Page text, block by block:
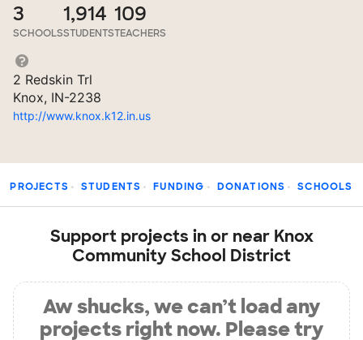
3
SCHOOLS
1,914
STUDENTS
109
TEACHERS
2 Redskin Trl
Knox, IN-2238
http://www.knox.k12.in.us
PROJECTS STUDENTS FUNDING DONATIONS SCHOOLS
Support projects in or near Knox
Community School District
Aw shucks, we can’t load any
projects right now. Please try